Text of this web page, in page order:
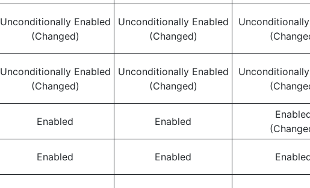
Unconditionally Enabled
(Changed)
Unconditionally Enabled
(Changed)
Unconditionally Enabled
(Changed)
Unconditionally Enabled
(Changed)
Enabled Enabled
Enabled Enabled